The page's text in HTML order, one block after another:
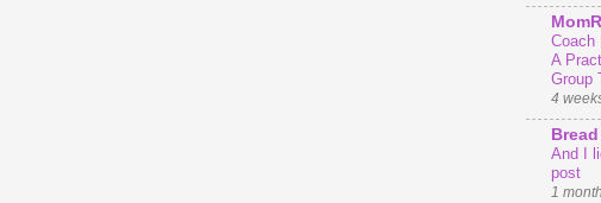
Coach
A
Group
4
And I
post
1